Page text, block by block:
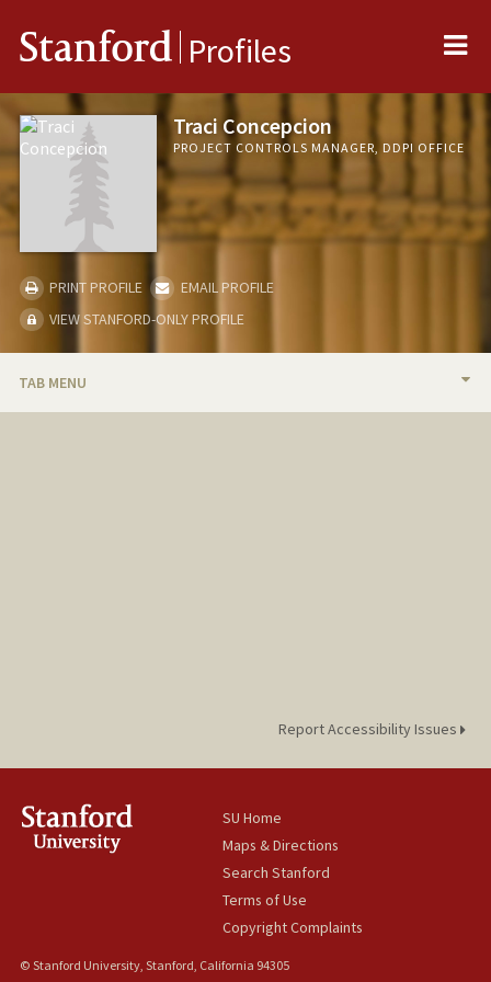
Stanford Profiles
Traci Concepcion
PROJECT CONTROLS MANAGER, DDPI OFFICE
PRINT PROFILE
EMAIL PROFILE
VIEW STANFORD-ONLY PROFILE
TAB MENU
Report Accessibility Issues
SU Home
Maps & Directions
Search Stanford
Terms of Use
Copyright Complaints
© Stanford University, Stanford, California 94305